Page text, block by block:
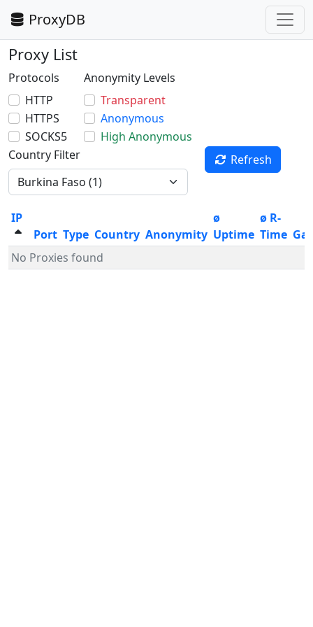
ProxyDB
Proxy List
Protocols
HTTP
HTTPS
SOCKS5
Anonymity Levels
Transparent
Anonymous
High Anonymous
Country Filter
Refresh
IP
Port Type Country Anonymity
ø
Uptime
ø R-
Time
No Proxies found